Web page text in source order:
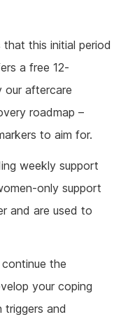
that this initial period
a free 12-
our aftercare
roadmap –
to aim for.
weekly support
only support
and are used to
the
your coping
and